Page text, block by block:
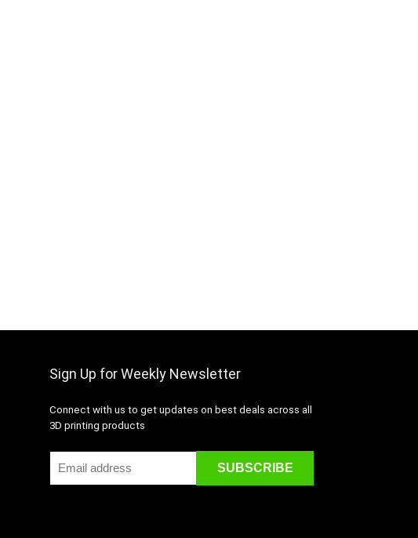
Sign Up for Weekly Newsletter
Connect with us to get updates on best deals across all
3D printing products